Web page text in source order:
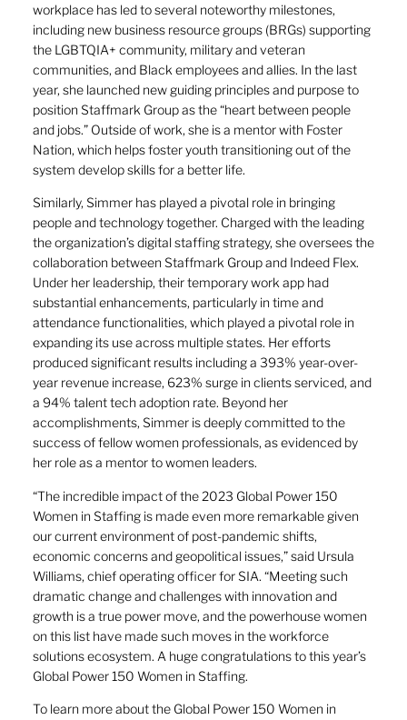
workplace has led to several noteworthy milestones,
including new business resource groups (BRGs) supporting
the LGBTQIA+ community, military and veteran
communities, and Black employees and allies. In the last
year, she launched new guiding principles and purpose to
position Staffmark Group as the “heart between people
and jobs.” Outside of work, she is a mentor with Foster
Nation, which helps foster youth transitioning out of the
system develop skills for a better life.
Similarly, Simmer has played a pivotal role in bringing
people and technology together. Charged with the leading
the organization’s digital staffing strategy, she oversees the
collaboration between Staffmark Group and Indeed Flex.
Under her leadership, their temporary work app had
substantial enhancements, particularly in time and
attendance functionalities, which played a pivotal role in
expanding its use across multiple states. Her efforts
produced significant results including a 393% year-over-
year revenue increase, 623% surge in clients serviced, and
a 94% talent tech adoption rate. Beyond her
accomplishments, Simmer is deeply committed to the
success of fellow women professionals, as evidenced by
her role as a mentor to women leaders.
“The incredible impact of the 2023 Global Power 150
Women in Staffing is made even more remarkable given
our current environment of post-pandemic shifts,
economic concerns and geopolitical issues,” said Ursula
Williams, chief operating officer for SIA. “Meeting such
dramatic change and challenges with innovation and
growth is a true power move, and the powerhouse women
on this list have made such moves in the workforce
solutions ecosystem. A huge congratulations to this year’s
Global Power 150 Women in Staffing.
To learn more about the Global Power 150 Women in